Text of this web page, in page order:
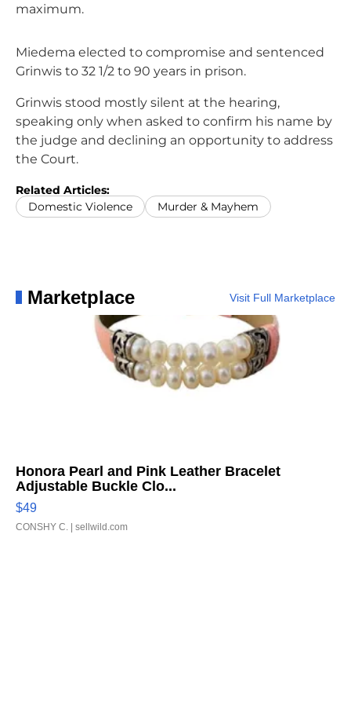
maximum.
Miedema elected to compromise and sentenced
Grinwis to 32 1/2 to 90 years in prison.
Grinwis stood mostly silent at the hearing,
speaking only when asked to confirm his name by
the judge and declining an opportunity to address
the Court.
Related Articles:
Domestic Violence
Murder & Mayhem
Marketplace Visit Full Marketplace
Honora Pearl and Pink Leather Bracelet
Adjustable Buckle Clo...
$49
CONSHY C. | sellwild.com